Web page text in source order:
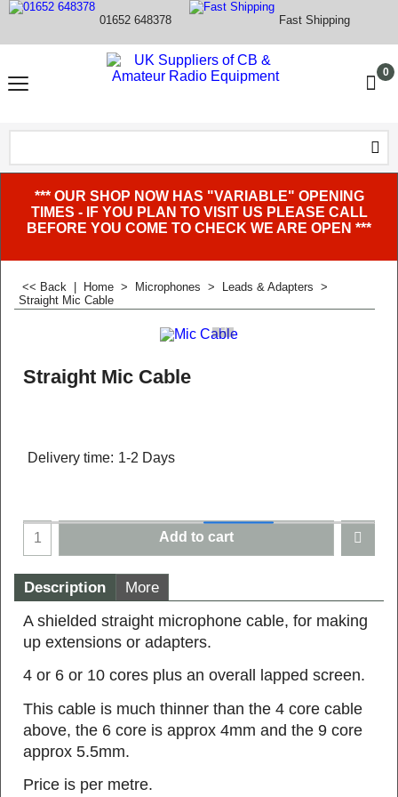
01652 648378 Fast Shipping
0
*** OUR SHOP NOW HAS "VARIABLE" OPENING
TIMES - IF YOU PLAN TO VISIT US PLEASE CALL
BEFORE YOU COME TO CHECK WE ARE OPEN ***
<< Back Home > Microphones > Leads & Adapters >
Straight Mic Cable
Straight Mic Cable
Delivery time: 1-2 Days
Add to cart
Description More
A shielded straight microphone cable, for making
up extensions or adapters.
4 or 6 or 10 cores plus an overall lapped screen.
This cable is much thinner than the 4 core cable
above, the 6 core is approx 4mm and the 9 core
approx 5.5mm.
Price is per metre.